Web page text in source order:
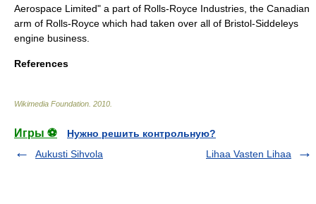
Aerospace Limited" a part of Rolls-Royce Industries, the Canadian
arm of Rolls-Royce which had taken over all of Bristol-Siddeleys
engine business.
References
Wikimedia Foundation 2010
Игры ⚽
Нужно решить контрольную?
Aukusti Sihvola
Lihaa Vasten Lihaa